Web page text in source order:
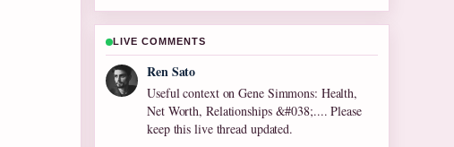
LIVE COMMENTS
Emma Karlsson
The reporting on Olive Tree Care: Growing
Tips for Cool... feels solid and very easy to
follow.